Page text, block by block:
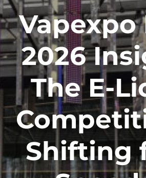
Vapexpo
2026
The E-
Shifting